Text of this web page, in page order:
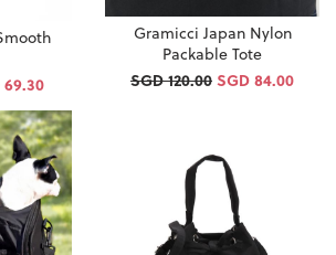
69.30
Gramicci Japan Nylon
Packable Tote
SGD 120.00SGD 84.00